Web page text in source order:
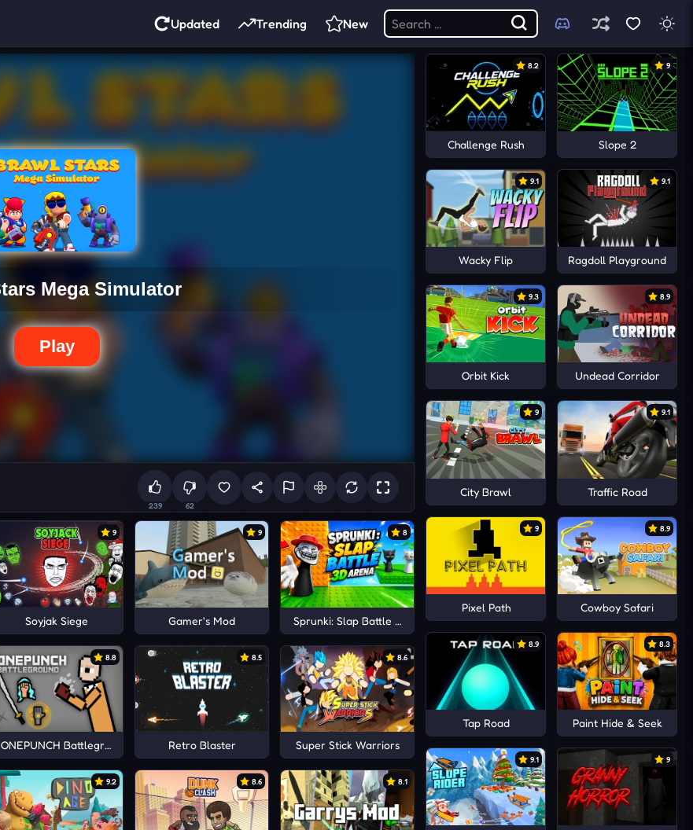
Updated Trending New
239 62
9
Soyjak Siege
9
Gamer's Mod
8
Sprunki: Slap Battle 3D Arena
8.8
ONEPUNCH Battleground
8.5
Retro Blaster
8.6
Super Stick Warriors
9.2 8.6 8.1
8.2
Challenge Rush
9
Slope 2
9.1
Wacky Flip
9.1
Ragdoll Playground
9.3
Orbit Kick
8.9
Undead Corridor
9
City Brawl
9.1
Traffic Road
9
Pixel Path
8.9
Cowboy Safari
8.9
Tap Road
8.3
Paint Hide & Seek
9.1 9